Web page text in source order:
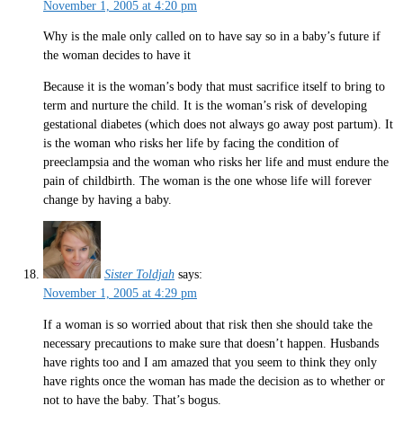
November 1, 2005 at 4:20 pm
Why is the male only called on to have say so in a baby’s future if
the woman decides to have it
Because it is the woman’s body that must sacrifice itself to bring to
term and nurture the child. It is the woman’s risk of developing
gestational diabetes (which does not always go away post partum). It
is the woman who risks her life by facing the condition of
preeclampsia and the woman who risks her life and must endure the
pain of childbirth. The woman is the one whose life will forever
change by having a baby.
Sister Toldjah says:
November 1, 2005 at 4:29 pm
If a woman is so worried about that risk then she should take the
necessary precautions to make sure that doesn’t happen. Husbands
have rights too and I am amazed that you seem to think they only
have rights once the woman has made the decision as to whether or
not to have the baby. That’s bogus.